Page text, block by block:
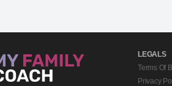
LEGALS
Terms Of
Privacy